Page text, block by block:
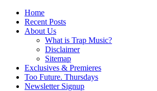
Home
Recent Posts
About Us
What is Trap Music?
Disclaimer
Sitemap
Exclusives & Premieres
Too Future. Thursdays
Newsletter Signup